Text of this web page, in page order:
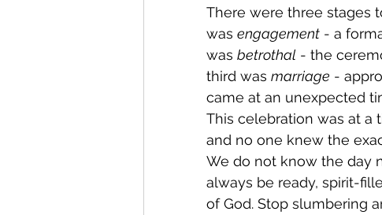
There were three stages
was engagement - a
was betrothal - the
third was marriage -
came at an unexpected
This celebration was at a
and no one knew the
We do not know the day
always be ready, spirit-
of God. Stop slumbering